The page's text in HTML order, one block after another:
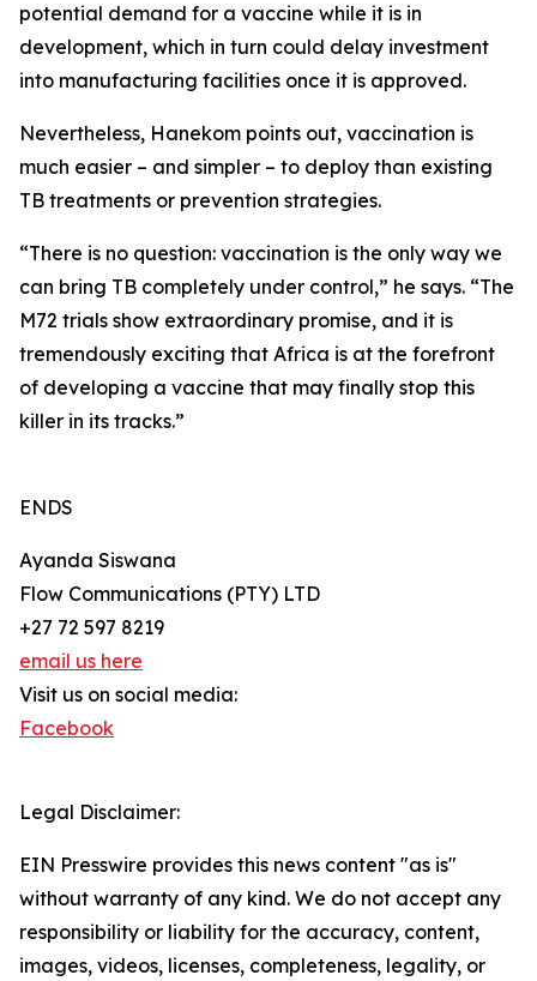
potential demand for a vaccine while it is in
development, which in turn could delay investment
into manufacturing facilities once it is approved.
Nevertheless, Hanekom points out, vaccination is
much easier – and simpler – to deploy than existing
TB treatments or prevention strategies.
“There is no question: vaccination is the only way we
can bring TB completely under control,” he says. “The
M72 trials show extraordinary promise, and it is
tremendously exciting that Africa is at the forefront
of developing a vaccine that may finally stop this
killer in its tracks.”
ENDS
Ayanda Siswana
Flow Communications (PTY) LTD
+27 72 597 8219
email us here
Visit us on social media:
Facebook
Legal Disclaimer:
EIN Presswire provides this news content "as is"
without warranty of any kind. We do not accept any
responsibility or liability for the accuracy, content,
images, videos, licenses, completeness, legality, or